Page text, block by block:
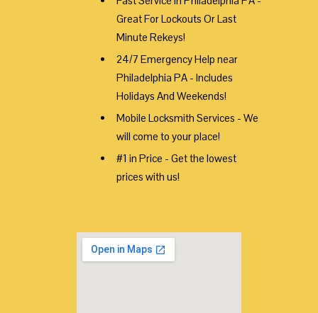
Great For Lockouts Or Last
Minute Rekeys!
24/7 Emergency Help near
Philadelphia PA - Includes
Holidays And Weekends!
Mobile Locksmith Services - We
will come to your place!
#1 in Price - Get the lowest
prices with us!